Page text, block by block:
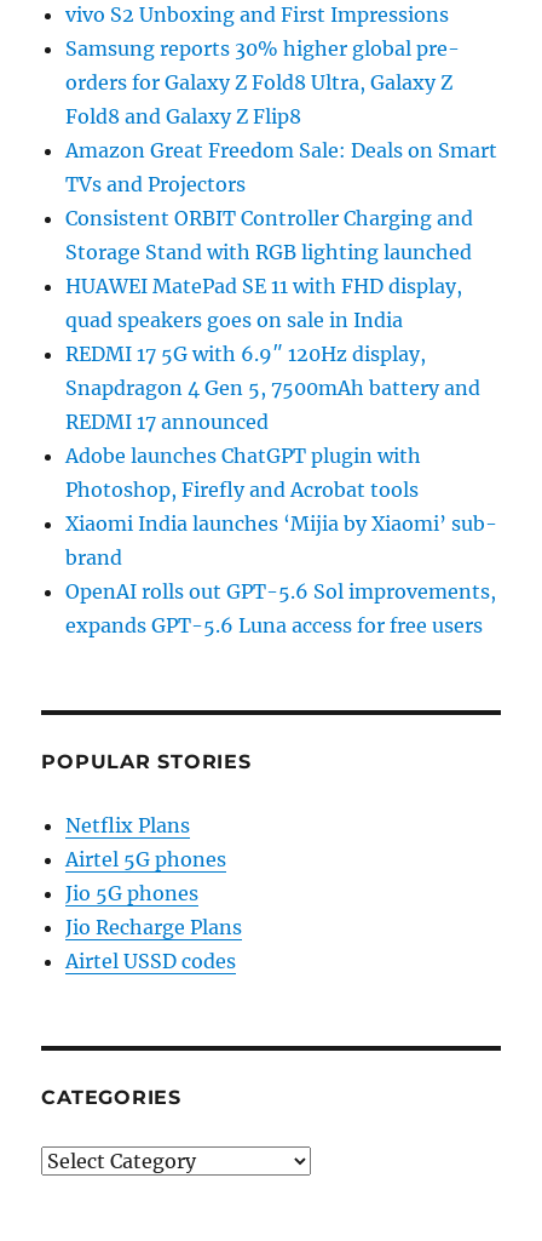
vivo S2 Unboxing and First Impressions
Samsung reports 30% higher global pre-
orders for Galaxy Z Fold8 Ultra, Galaxy Z
Fold8 and Galaxy Z Flip8
Amazon Great Freedom Sale: Deals on Smart
TVs and Projectors
Consistent ORBIT Controller Charging and
Storage Stand with RGB lighting launched
HUAWEI MatePad SE 11 with FHD display,
quad speakers goes on sale in India
REDMI 17 5G with 6.9″ 120Hz display,
Snapdragon 4 Gen 5, 7500mAh battery and
REDMI 17 announced
Adobe launches ChatGPT plugin with
Photoshop, Firefly and Acrobat tools
Xiaomi India launches ‘Mijia by Xiaomi’ sub-
brand
OpenAI rolls out GPT-5.6 Sol improvements,
expands GPT-5.6 Luna access for free users
POPULAR STORIES
Netflix Plans
Airtel 5G phones
Jio 5G phones
Jio Recharge Plans
Airtel USSD codes
CATEGORIES
Categories